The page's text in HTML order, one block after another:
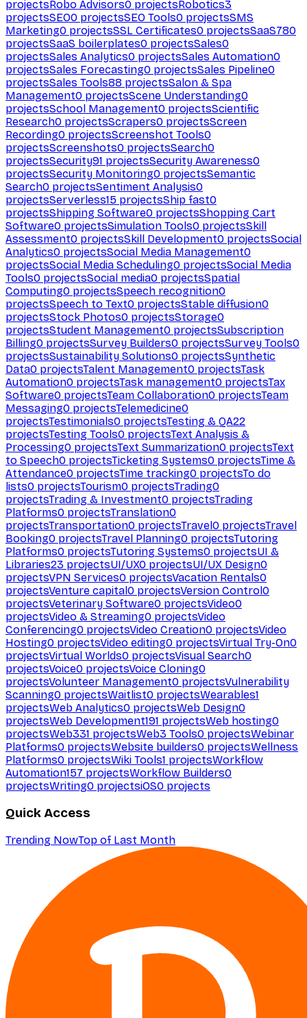
projectsRobo Advisors0 projectsRobotics3
projectsSEO0 projectsSEO Tools0 projectsSMS
Marketing0 projectsSSL Certificates0 projectsSaaS780
projectsSaaS boilerplates0 projectsSales0
projectsSales Analytics0 projectsSales Automation0
projectsSales Forecasting0 projectsSales Pipeline0
projectsSales Tools88 projectsSalon & Spa
Management0 projectsScene Understanding0
projectsSchool Management0 projectsScientific
Research0 projectsScrapers0 projectsScreen
Recording0 projectsScreenshot Tools0
projectsScreenshots0 projectsSearch0
projectsSecurity91 projectsSecurity Awareness0
projectsSecurity Monitoring0 projectsSemantic
Search0 projectsSentiment Analysis0
projectsServerless15 projectsShip fast0
projectsShipping Software0 projectsShopping Cart
Software0 projectsSimulation Tools0 projectsSkill
Assessment0 projectsSkill Development0 projectsSocial
Analytics0 projectsSocial Media Management0
projectsSocial Media Scheduling0 projectsSocial Media
Tools0 projectsSocial media0 projectsSpatial
Computing0 projectsSpeech recognition0
projectsSpeech to Text0 projectsStable diffusion0
projectsStock Photos0 projectsStorage0
projectsStudent Management0 projectsSubscription
Billing0 projectsSurvey Builders0 projectsSurvey Tools0
projectsSustainability Solutions0 projectsSynthetic
Data0 projectsTalent Management0 projectsTask
Automation0 projectsTask management0 projectsTax
Software0 projectsTeam Collaboration0 projectsTeam
Messaging0 projectsTelemedicine0
projectsTestimonials0 projectsTesting & QA22
projectsTesting Tools0 projectsText Analysis &
Processing0 projectsText Summarization0 projectsText
to Speech0 projectsTicketing Systems0 projectsTime &
Attendance0 projectsTime tracking0 projectsTo do
lists0 projectsTourism0 projectsTrading0
projectsTrading & Investment0 projectsTrading
Platforms0 projectsTranslation0
projectsTransportation0 projectsTravel0 projectsTravel
Booking0 projectsTravel Planning0 projectsTutoring
Platforms0 projectsTutoring Systems0 projectsUI &
Libraries23 projectsUI/UX0 projectsUI/UX Design0
projectsVPN Services0 projectsVacation Rentals0
projectsVenture capital0 projectsVersion Control0
projectsVeterinary Software0 projectsVideo0
projectsVideo & Streaming0 projectsVideo
Conferencing0 projectsVideo Creation0 projectsVideo
Hosting0 projectsVideo editing0 projectsVirtual Try-On0
projectsVirtual Worlds0 projectsVisual Search0
projectsVoice0 projectsVoice Cloning0
projectsVolunteer Management0 projectsVulnerability
Scanning0 projectsWaitlist0 projectsWearables1
projectsWeb Analytics0 projectsWeb Design0
projectsWeb Development191 projectsWeb hosting0
projectsWeb331 projectsWeb3 Tools0 projectsWebinar
Platforms0 projectsWebsite builders0 projectsWellness
Platforms0 projectsWiki Tools1 projectsWorkflow
Automation157 projectsWorkflow Builders0
projectsWriting0 projectsiOS0 projects
Quick Access
Trending NowTop of Last Month